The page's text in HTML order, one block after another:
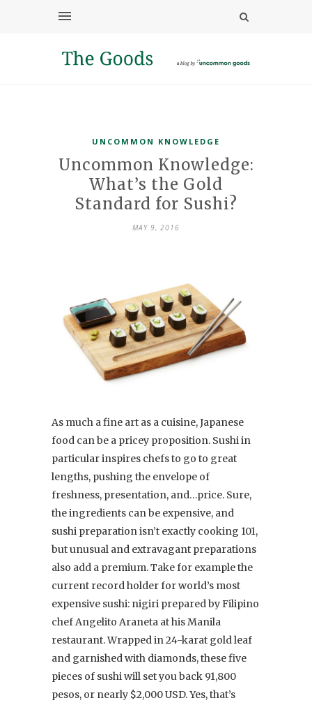
UNCOMMON KNOWLEDGE
Uncommon Knowledge:
What’s the Gold
Standard for Sushi?
MAY 9, 2016
As much a fine art as a cuisine, Japanese
food can be a pricey proposition. Sushi in
particular inspires chefs to go to great
lengths, pushing the envelope of
freshness, presentation, and…price. Sure,
the ingredients can be expensive, and
sushi preparation isn’t exactly cooking 101,
but unusual and extravagant preparations
also add a premium. Take for example the
current record holder for world’s most
expensive sushi: nigiri prepared by Filipino
chef Angelito Araneta at his Manila
restaurant. Wrapped in 24-karat gold leaf
and garnished with diamonds, these five
pieces of sushi will set you back 91,800
pesos, or nearly $2,000 USD. Yes, that’s